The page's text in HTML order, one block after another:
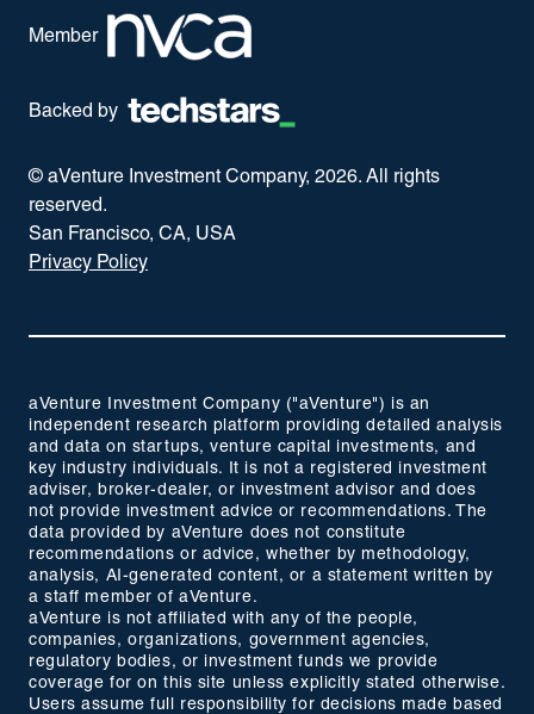
Member
Backed by
© aVenture Investment Company, 2026. All rights
reserved.
San Francisco, CA, USA
Privacy Policy
aVenture Investment Company ("aVenture") is an
independent research platform providing detailed analysis
and data on startups, venture capital investments, and
key industry individuals. It is not a registered investment
adviser, broker-dealer, or investment advisor and does
not provide investment advice or recommendations. The
data provided by aVenture does not constitute
recommendations or advice, whether by methodology,
analysis, AI-generated content, or a statement written by
a staff member of aVenture.
aVenture is not affiliated with any of the people,
companies, organizations, government agencies,
regulatory bodies, or investment funds we provide
coverage for on this site unless explicitly stated otherwise.
Users assume full responsibility for decisions made based